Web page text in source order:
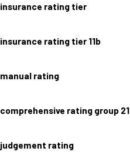
insurance rating tier
insurance rating tier 11b
manual rating
comprehensive rating group 21
judgement rating